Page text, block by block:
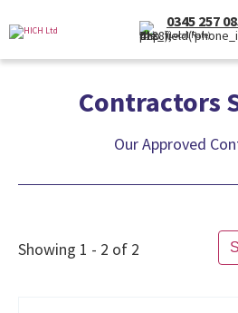
0345 257
(Local Rate)
Contractors
Our Approved
Showing 1 - 2 of 2